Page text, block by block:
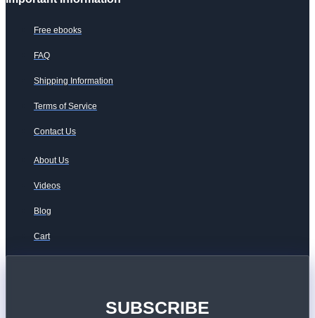
Free ebooks
FAQ
Shipping Information
Terms of Service
Contact Us
About Us
Videos
Blog
Cart
SUBSCRIBE